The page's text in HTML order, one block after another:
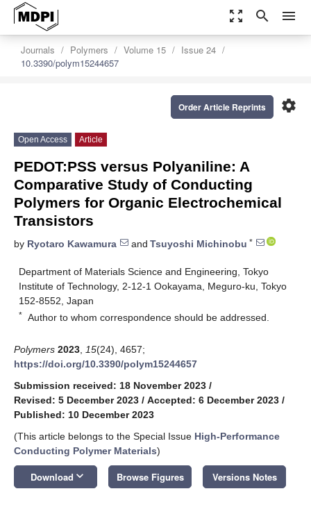
zoom_out_map search menu
Journals Polymers Volume 15
Issue 24
10.3390/polym15244657
settings
Order Article Reprints
Open Access Article
PEDOT:PSS versus Polyaniline: A
Comparative Study of Conducting
Polymers for Organic Electrochemical
Transistors
by Ryotaro Kawamura and Tsuyoshi Michinobu *
Department of Materials Science and Engineering, Tokyo
Institute of Technology, 2-12-1 Ookayama, Meguro-ku, Tokyo
152-8552, Japan
* Author to whom correspondence should be addressed.
Polymers 2023 15(24), 4657;
https://doi.org/10.3390/polym15244657
Submission received: 18 November 2023 /
Revised: 5 December 2023 / Accepted: 6 December 2023 /
Published: 10 December 2023
(This article belongs to the Special Issue High-Performance
Conducting Polymer Materials)
Download keyboard_arrow_down Browse Figures Versions Notes